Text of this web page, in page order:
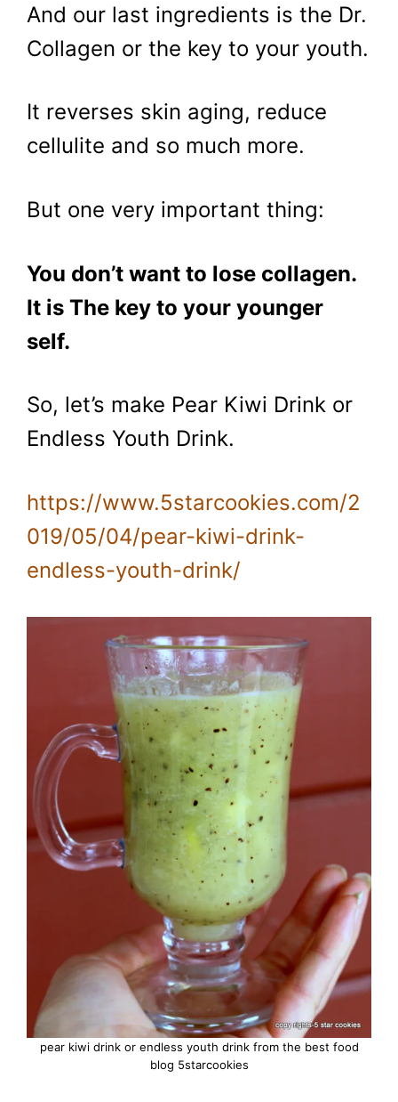
And our last ingredients is the Dr.
Collagen or the key to your youth.
It reverses skin aging, reduce
cellulite and so much more.
But one very important thing:
You don’t want to lose collagen.
It is The key to your younger
self.
So, let’s make Pear Kiwi Drink or
Endless Youth Drink.
https://www.5starcookies.com/2
019/05/04/pear-kiwi-drink-
endless-youth-drink/
pear kiwi drink or endless youth drink from the best food
blog 5starcookies